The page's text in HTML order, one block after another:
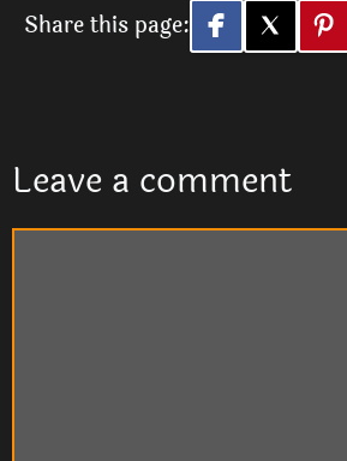
Share this page:
Leave a comment
Comment